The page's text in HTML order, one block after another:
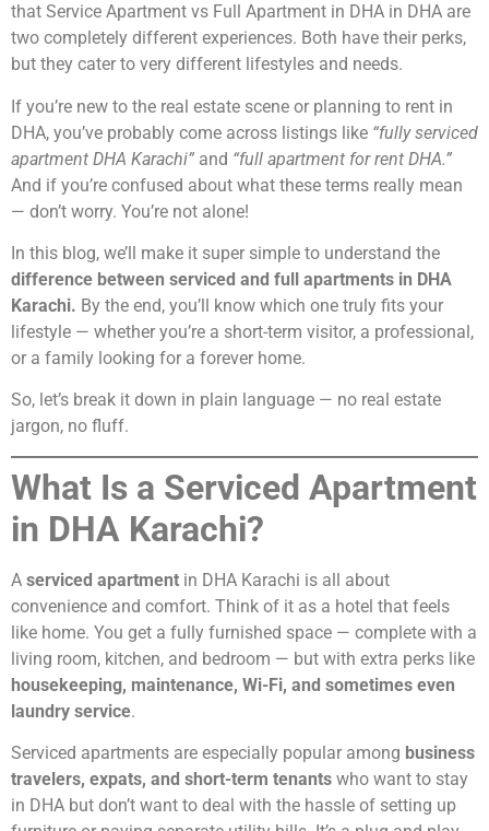
that Service Apartment vs Full Apartment in DHA in DHA are
two completely different experiences. Both have their perks,
but they cater to very different lifestyles and needs.
If you’re new to the real estate scene or planning to rent in
DHA, you’ve probably come across listings like “fully serviced
apartment DHA Karachi” and “full apartment for rent DHA.”
And if you’re confused about what these terms really mean
— don’t worry. You’re not alone!
In this blog, we’ll make it super simple to understand the
difference between serviced and full apartments in DHA
Karachi. By the end, you’ll know which one truly fits your
lifestyle — whether you’re a short-term visitor, a professional,
or a family looking for a forever home.
So, let’s break it down in plain language — no real estate
jargon, no fluff.
What Is a Serviced Apartment
in DHA Karachi?
A serviced apartment in DHA Karachi is all about
convenience and comfort. Think of it as a hotel that feels
like home. You get a fully furnished space — complete with a
living room, kitchen, and bedroom — but with extra perks like
housekeeping, maintenance, Wi-Fi, and sometimes even
laundry service.
Serviced apartments are especially popular among business
travelers, expats, and short-term tenants who want to stay
in DHA but don’t want to deal with the hassle of setting up